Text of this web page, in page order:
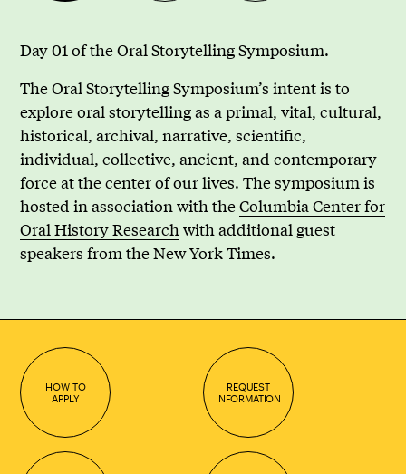
Day 01 of the Oral Storytelling Symposium.
The Oral Storytelling Symposium’s intent is to
explore oral storytelling as a primal, vital, cultural,
historical, archival, narrative, scientific,
individual, collective, ancient, and contemporary
force at the center of our lives. The symposium is
hosted in association with theColumbia Center for
Oral History Researchwith additional guest
speakers from the New York Times.
HOW TO
APPLY
REQUEST
INFORMATION